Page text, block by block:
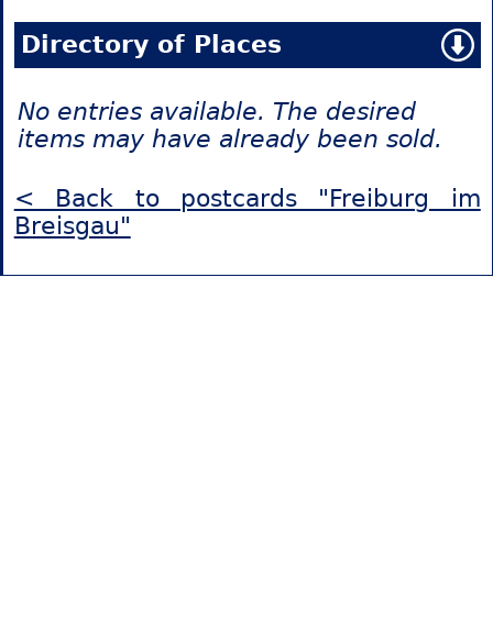
Directory of Places
No entries available. The desired
items may have already been sold.
< Back to postcards "Freiburg im
Breisgau"